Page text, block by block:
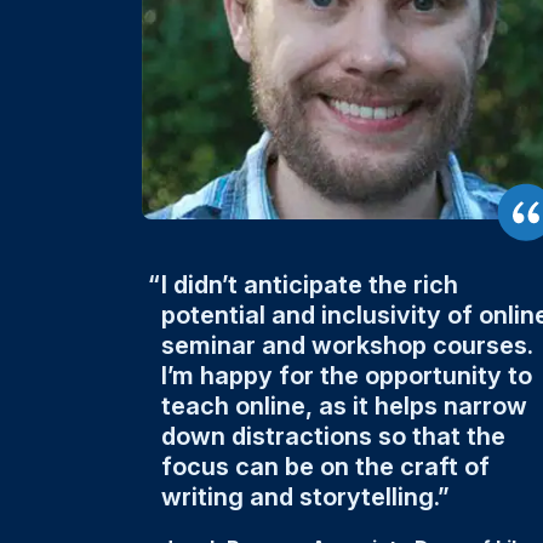
I didn’t anticipate the rich
potential and inclusivity of
seminar and workshop courses.
I’m happy for the opportunity to
teach online, as it helps narrow
down distractions so that the
focus can be on the craft of
writing and storytelling.